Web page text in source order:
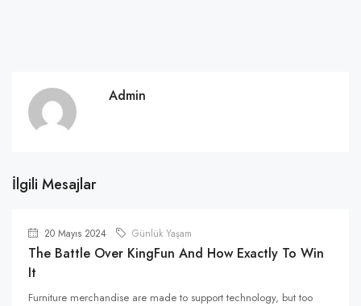
Admin
İlgili Mesajlar
20 Mayıs 2024 Günlük Yaşam
The Battle Over KingFun And How Exactly To Win
It
Furniture merchandise are made to support technology, but too